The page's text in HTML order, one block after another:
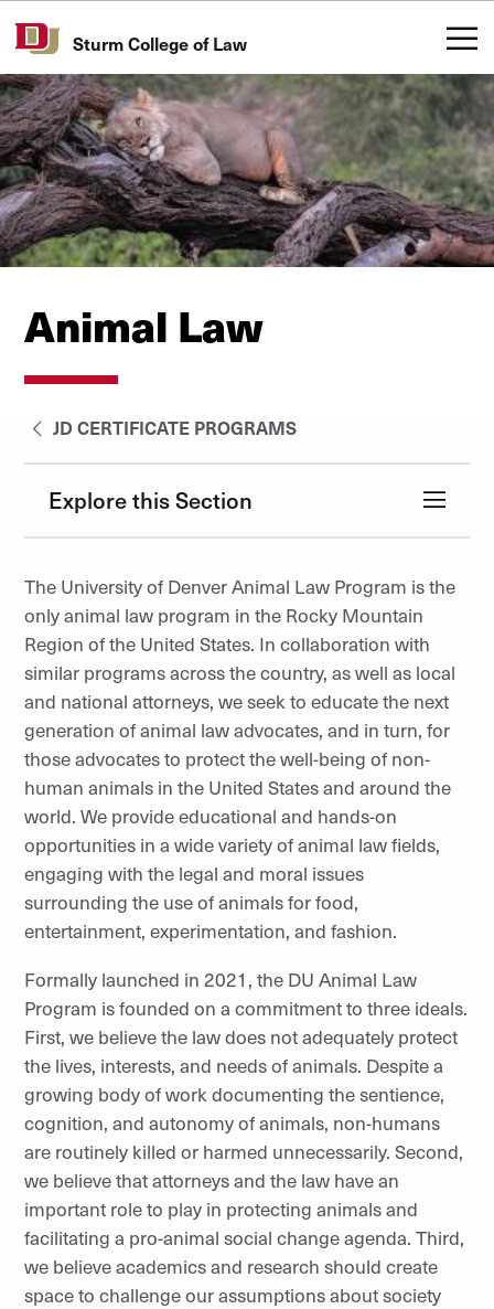
Sturm College of Law
Animal Law
JD CERTIFICATE PROGRAMS
Explore this Section
The University of Denver Animal Law Program is the
only animal law program in the Rocky Mountain
Region of the United States. In collaboration with
similar programs across the country, as well as local
and national attorneys, we seek to educate the next
generation of animal law advocates, and in turn, for
those advocates to protect the well-being of non-
human animals in the United States and around the
world. We provide educational and hands-on
opportunities in a wide variety of animal law fields,
engaging with the legal and moral issues
surrounding the use of animals for food,
entertainment, experimentation, and fashion.
Formally launched in 2021, the DU Animal Law
Program is founded on a commitment to three ideals.
First, we believe the law does not adequately protect
the lives, interests, and needs of animals. Despite a
growing body of work documenting the sentience,
cognition, and autonomy of animals, non-humans
are routinely killed or harmed unnecessarily. Second,
we believe that attorneys and the law have an
important role to play in protecting animals and
facilitating a pro-animal social change agenda. Third,
we believe academics and research should create
space to challenge our assumptions about society